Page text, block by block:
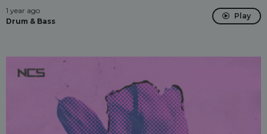
1 year ago
Drum & Bass
Play